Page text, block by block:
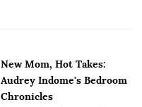
New Mom, Hot Takes:
Audrey Indome's Bedroom
Chronicles